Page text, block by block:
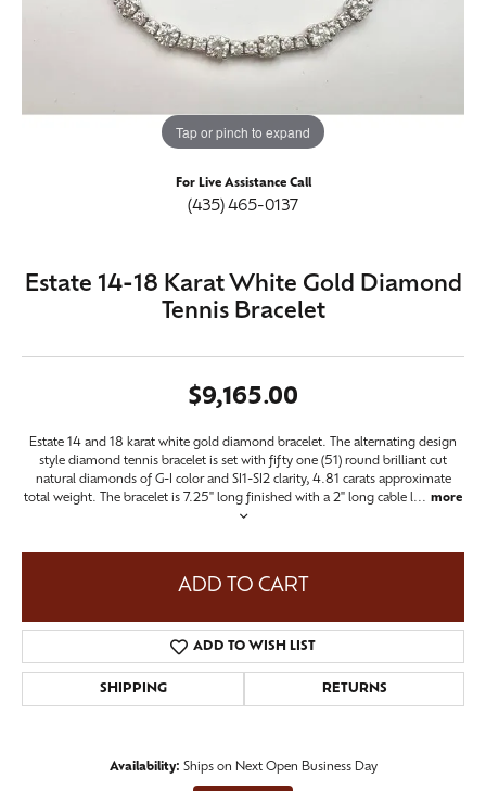
Tap or pinch to expand
For Live Assistance Call
(435) 465-0137
Estate 14-18 Karat White Gold Diamond
Tennis Bracelet
$9,165.00
Estate 14 and 18 karat white gold diamond bracelet. The alternating design
style diamond tennis bracelet is set with fifty one (51) round brilliant cut
natural diamonds of G-I color and SI1-SI2 clarity, 4.81 carats approximate
total weight. The bracelet is 7.25" long finished with a 2" long cable l... more
ADD TO CART
ADD TO WISH LIST
SHIPPING RETURNS
Availability: Ships on Next Open Business Day